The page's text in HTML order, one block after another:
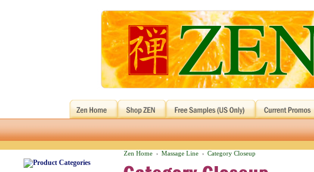
Zen Home › Massage Line › Category Closeup